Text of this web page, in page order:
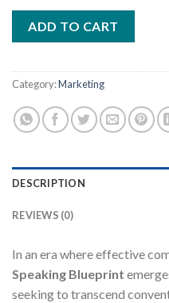
ADD TO CART
Category:Marketing
DESCRIPTION
REVIEWS (0)
In an era where effective
Speaking Blueprint
seeking to transcend